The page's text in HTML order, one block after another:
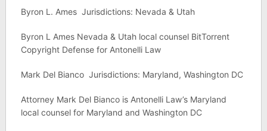
Byron L. Ames Jurisdictions: Nevada & Utah
Byron L Ames Nevada & Utah local counsel BitTorrent
Copyright Defense for Antonelli Law
Mark Del Bianco Jurisdictions: Maryland, Washington DC
Attorney Mark Del Bianco is Antonelli Law’s Maryland
local counsel for Maryland and Washington DC